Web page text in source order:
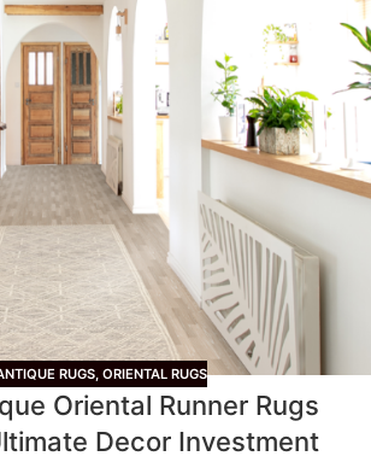
RUGS, ORIENTAL RUGS
Oriental Runner Rugs
Decor Investment